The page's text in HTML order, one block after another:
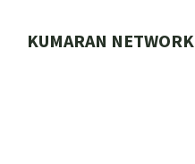
KUMARAN NETWORK